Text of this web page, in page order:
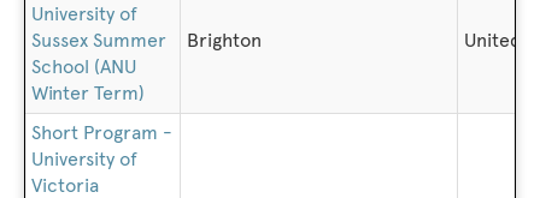
University of
Sussex Summer
School (ANU
Winter Term)
Brighton United
Short Program -
University of
Victoria